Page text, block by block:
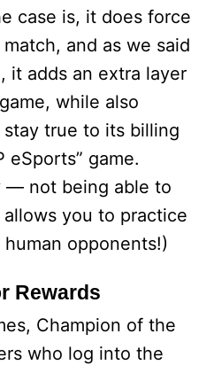
case is, it does force
and as we said
it adds an extra layer
while also
true to its billing
eSports” game.
— not being able to
allows you to practice
opponents!)
Rewards
Champion of the
who log into the